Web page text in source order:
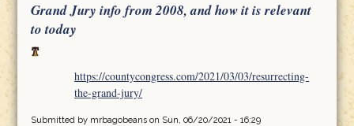
Grand Jury info from 2008, and how it is relevant
to today
https://countycongress.com/2021/03/03/resurrecting-
the-grand-jury/
Submitted by mrbagobeanson Sun, 06/20/2021 - 16:29